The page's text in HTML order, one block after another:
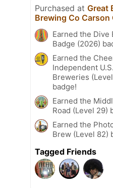
Purchased at Great
Brewing Co Carson
Earned the Dive
Badge (2026)
Earned the
Independent
Breweries
badge!
Earned the
Road (Level 29)
Earned the
Brew (Level 82)
Tagged Friends